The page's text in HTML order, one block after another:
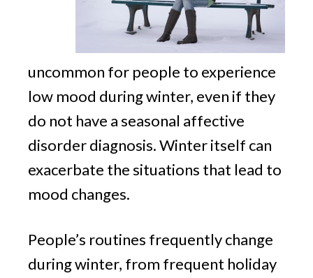
uncommon for people to experience
low mood during winter, even if they
do not have a seasonal affective
disorder diagnosis. Winter itself can
exacerbate the situations that lead to
mood changes.
People’s routines frequently change
during winter, from frequent holiday